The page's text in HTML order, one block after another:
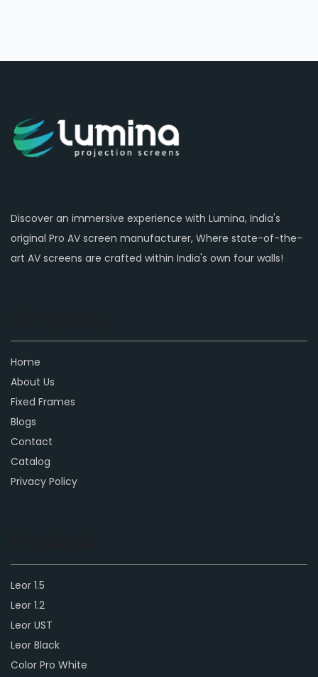
Discover an immersive experience with Lumina, India's
original Pro AV screen manufacturer, Where state-of-the-
art AV screens are crafted within India's own four walls!
Home
About Us
Fixed Frames
Blogs
Contact
Catalog
Privacy Policy
Leor 1.5
Leor 1.2
Leor UST
Leor Black
Color Pro White